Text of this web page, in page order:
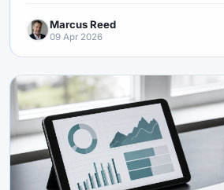
Marcus Reed
09 Apr 2026